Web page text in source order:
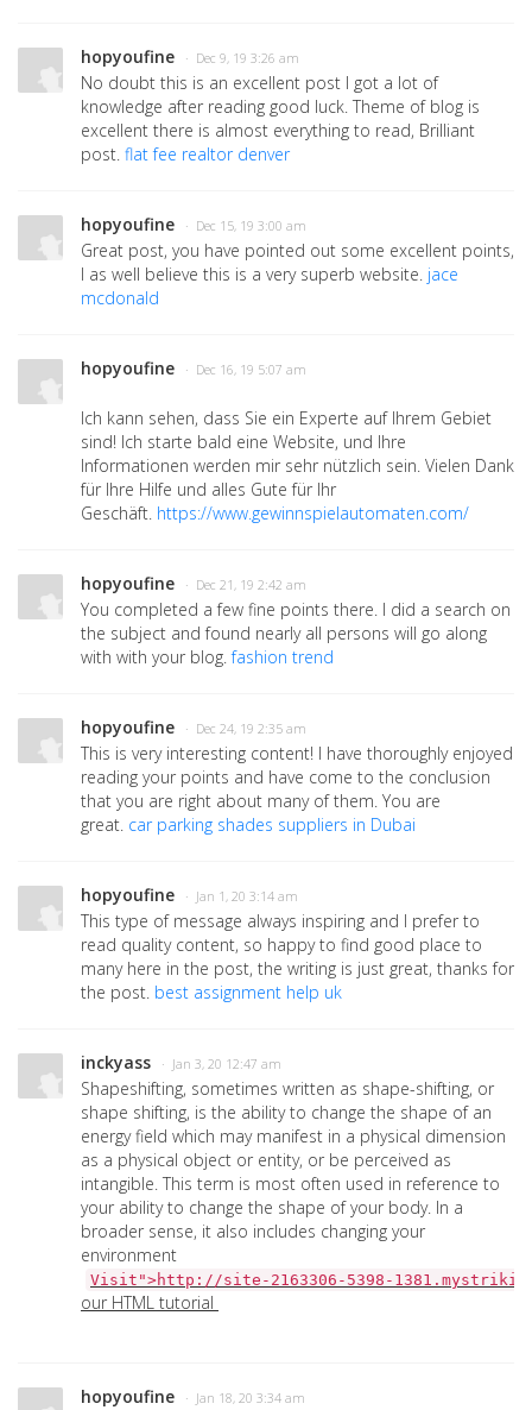
hopyoufine · Dec 9, 19 3:26 am
No doubt this is an excellent post I got a lot of
knowledge after reading good luck. Theme of blog is
excellent there is almost everything to read, Brilliant
post. flat fee realtor denver
hopyoufine · Dec 15, 19 3:00 am
Great post, you have pointed out some excellent points,
I as well believe this is a very superb website. jace
mcdonald
hopyoufine · Dec 16, 19 5:07 am
Ich kann sehen, dass Sie ein Experte auf Ihrem Gebiet
sind! Ich starte bald eine Website, und Ihre
Informationen werden mir sehr nützlich sein. Vielen Dank
für Ihre Hilfe und alles Gute für Ihr
Geschäft. https://www.gewinnspielautomaten.com/
hopyoufine · Dec 21, 19 2:42 am
You completed a few fine points there. I did a search on
the subject and found nearly all persons will go along
with with your blog.fashion trend
hopyoufine · Dec 24, 19 2:35 am
This is very interesting content! I have thoroughly enjoyed
reading your points and have come to the conclusion
that you are right about many of them. You are
great. car parking shades suppliers in Dubai
hopyoufine · Jan 1, 20 3:14 am
This type of message always inspiring and I prefer to
read quality content, so happy to find good place to
many here in the post, the writing is just great, thanks for
the post. best assignment help uk
inckyass · Jan 3, 20 12:47 am
Shapeshifting, sometimes written as shape-shifting, or
shape shifting, is the ability to change the shape of an
energy field which may manifest in a physical dimension
as a physical object or entity, or be perceived as
intangible. This term is most often used in reference to
your ability to change the shape of your body. In a
broader sense, it also includes changing your
environment
Visit">http://site-2163306-5398-
our HTML tutorial
hopyoufine · Jan 18, 20 3:34 am